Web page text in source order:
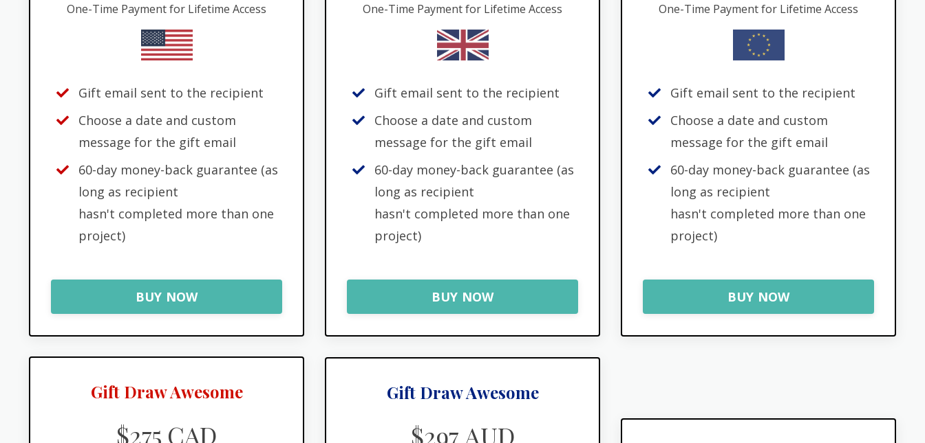
One-Time Payment for Lifetime Access
Gift email sent to the recipient
Choose a date and custom
message for the gift email
60-day money-back guarantee (as
long as recipient
hasn't completed more than one
project)
BUY NOW
One-Time Payment for Lifetime Access
Gift email sent to the recipient
Choose a date and custom
message for the gift email
60-day money-back guarantee (as
long as recipient
hasn't completed more than one
project)
BUY NOW
One-Time Payment for Lifetime Access
Gift email sent to the recipient
Choose a date and custom
message for the gift email
60-day money-back guarantee (as
long as recipient
hasn't completed more than one
project)
BUY NOW
Gift Draw Awesome
$275 CAD
Gift Draw Awesome
$297 AUD